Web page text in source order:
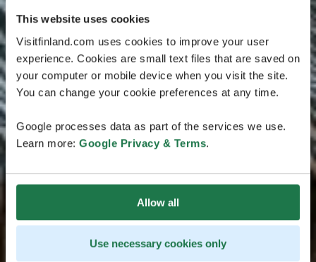
This website uses cookies
Visitfinland.com uses cookies to improve your user
experience. Cookies are small text files that are saved on
your computer or mobile device when you visit the site.
You can change your cookie preferences at any time.
Google processes data as part of the services we use.
Learn more: Google Privacy & Terms.
Allow all
Use necessary cookies only